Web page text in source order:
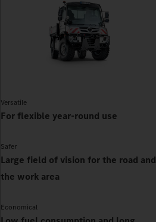
Versatile
For flexible year-round use
Safer
Large field of vision for the road and
the work area
Economical